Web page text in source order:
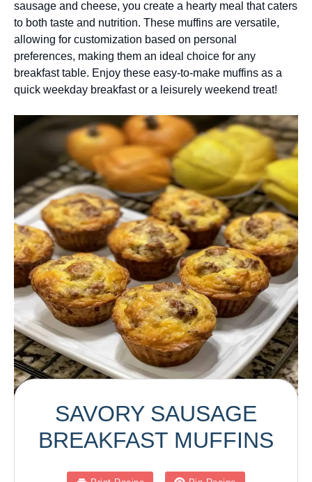
sausage and cheese, you create a hearty meal that caters
to both taste and nutrition. These muffins are versatile,
allowing for customization based on personal
preferences, making them an ideal choice for any
breakfast table. Enjoy these easy-to-make muffins as a
quick weekday breakfast or a leisurely weekend treat!
SAVORY SAUSAGE
BREAKFAST MUFFINS